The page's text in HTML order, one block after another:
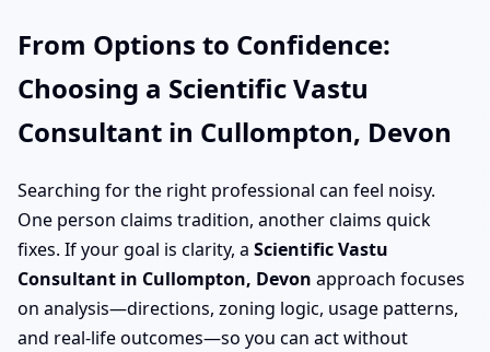
From Options to Confidence:
Choosing a Scientific Vastu
Consultant in Cullompton, Devon
Searching for the right professional can feel noisy.
One person claims tradition, another claims quick
fixes. If your goal is clarity, a Scientific Vastu
Consultant in Cullompton, Devon approach focuses
on analysis—directions, zoning logic, usage patterns,
and real-life outcomes—so you can act without